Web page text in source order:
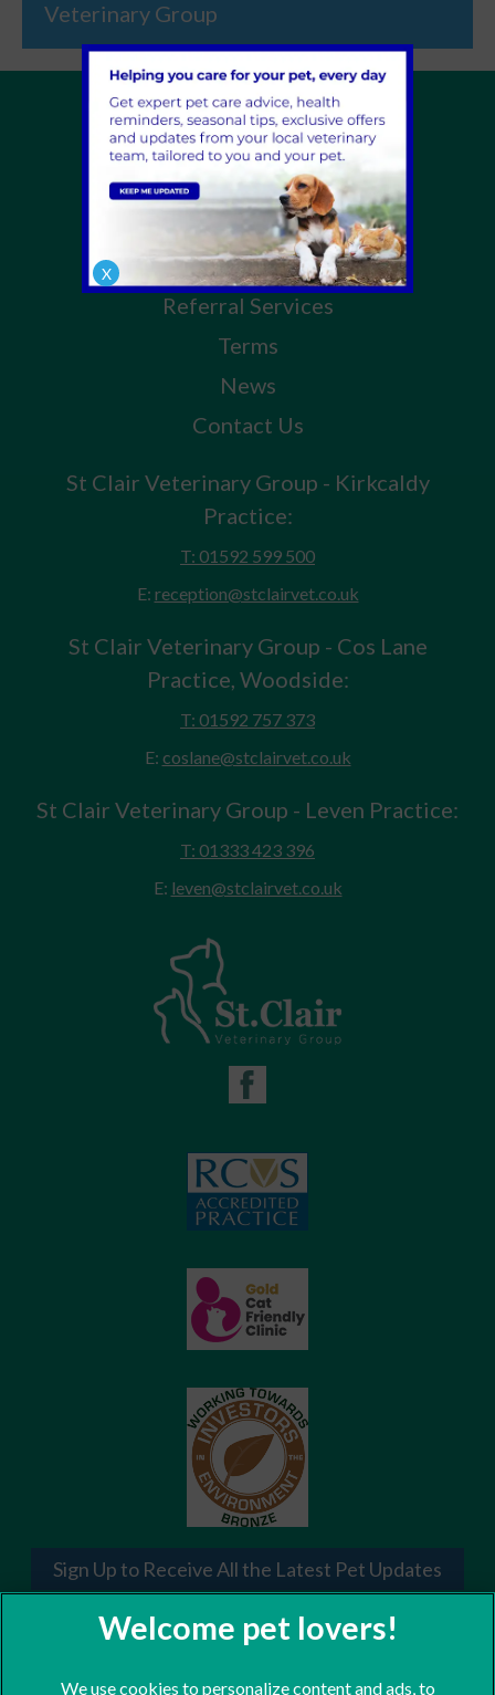
Veterinary Group
Home
About Us
Pet Help Advice
Pet Health for Life Plan
Our Services
Referral Services
Terms
News
Contact Us
St Clair Veterinary Group - Kirkcaldy
Practice:
T: 01592 599 500
E: reception@stclairvet.co.uk
St Clair Veterinary Group - Cos Lane
Practice, Woodside:
T: 01592 757 373
E: coslane@stclairvet.co.uk
St Clair Veterinary Group - Leven Practice:
T: 01333 423 396
E: leven@stclairvet.co.uk
Sign Up to Receive All the Latest Pet Updates
We use cookies to personalize content and ads, to
X